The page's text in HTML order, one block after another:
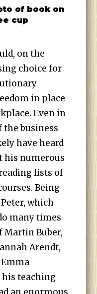
on the
choice for
in place
Even in
business
have heard
his numerous
lists of
Being
which
many times
Martin Buber,
Arendt,
his teaching